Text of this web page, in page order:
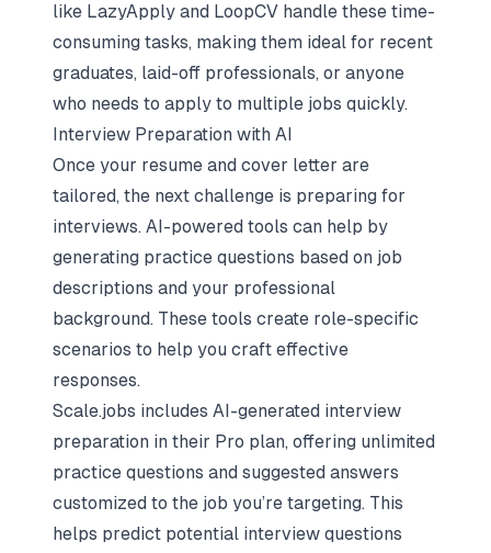
like LazyApply and LoopCV handle these time-
consuming tasks, making them ideal for recent
graduates, laid-off professionals, or anyone
who needs to apply to multiple jobs quickly.
Interview Preparation with AI
Once your resume and cover letter are
tailored, the next challenge is preparing for
interviews. AI-powered tools can help by
generating practice questions based on job
descriptions and your professional
background. These tools create role-specific
scenarios to help you craft effective
responses.
Scale.jobs includes AI-generated interview
preparation in their Pro plan, offering unlimited
practice questions and suggested answers
customized to the job you’re targeting. This
helps predict potential interview questions